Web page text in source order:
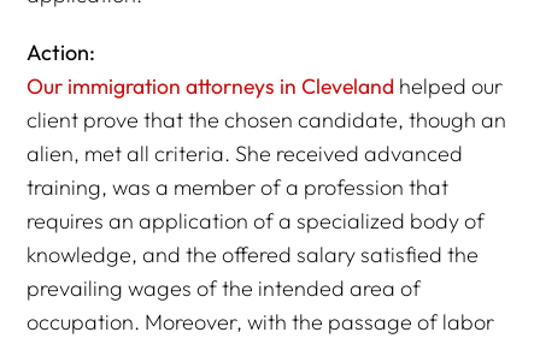
Action:
Our immigration attorneys in Cleveland helped our
client prove that the chosen candidate, though an
alien, met all criteria. She received advanced
training, was a member of a profession that
requires an application of a specialized body of
knowledge, and the offered salary satisfied the
prevailing wages of the intended area of
occupation. Moreover, with the passage of labor